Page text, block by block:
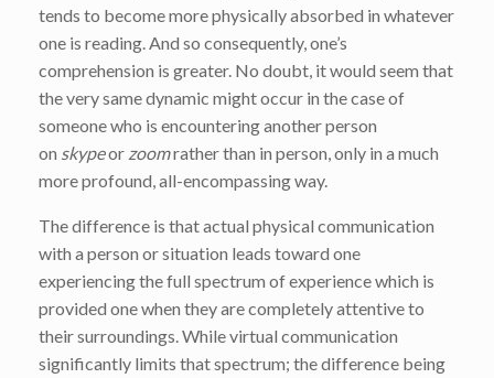
tends to become more physically absorbed in whatever
one is reading. And so consequently, one’s
comprehension is greater. No doubt, it would seem that
the very same dynamic might occur in the case of
someone who is encountering another person
on skypeor zoomrather than in person,only in a much
more profound, all-encompassing way.
The difference is that actual physical communication
with a person or situation leads toward one
experiencing the full spectrum of experience which is
provided one when they are completely attentive to
their surroundings. While virtual communication
significantly limits that spectrum; the difference being